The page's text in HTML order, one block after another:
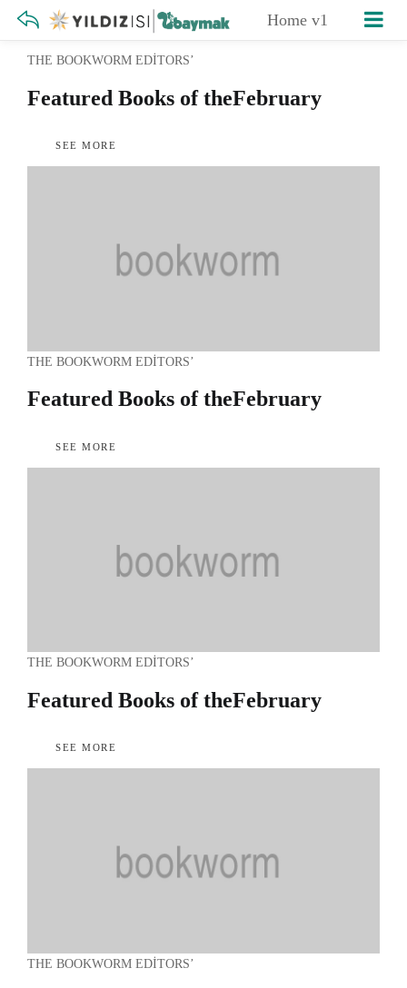
Home v1
THE BOOKWORM EDITORS’
Featured Books of theFebruary
SEE MORE
THE BOOKWORM EDITORS’
Featured Books of theFebruary
SEE MORE
THE BOOKWORM EDITORS’
Featured Books of theFebruary
SEE MORE
THE BOOKWORM EDITORS’